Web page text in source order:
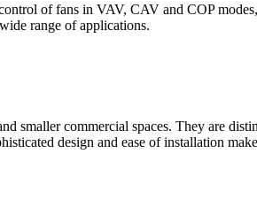
of fans in VAV, CAV and COP
range of applications.
smaller commercial spaces. They are
design and ease of installation